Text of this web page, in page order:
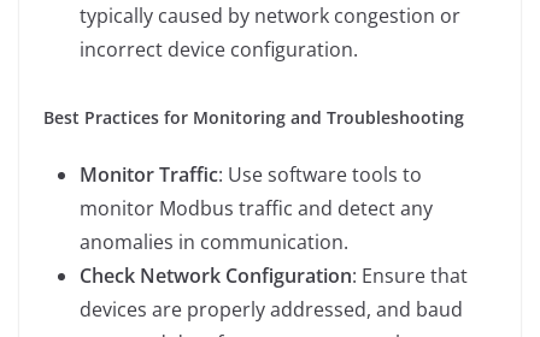
typically caused by network congestion or
incorrect device configuration.
Best Practices for Monitoring and Troubleshooting
Monitor Traffic: Use software tools to
monitor Modbus traffic and detect any
anomalies in communication.
Check Network Configuration: Ensure that
devices are properly addressed, and baud